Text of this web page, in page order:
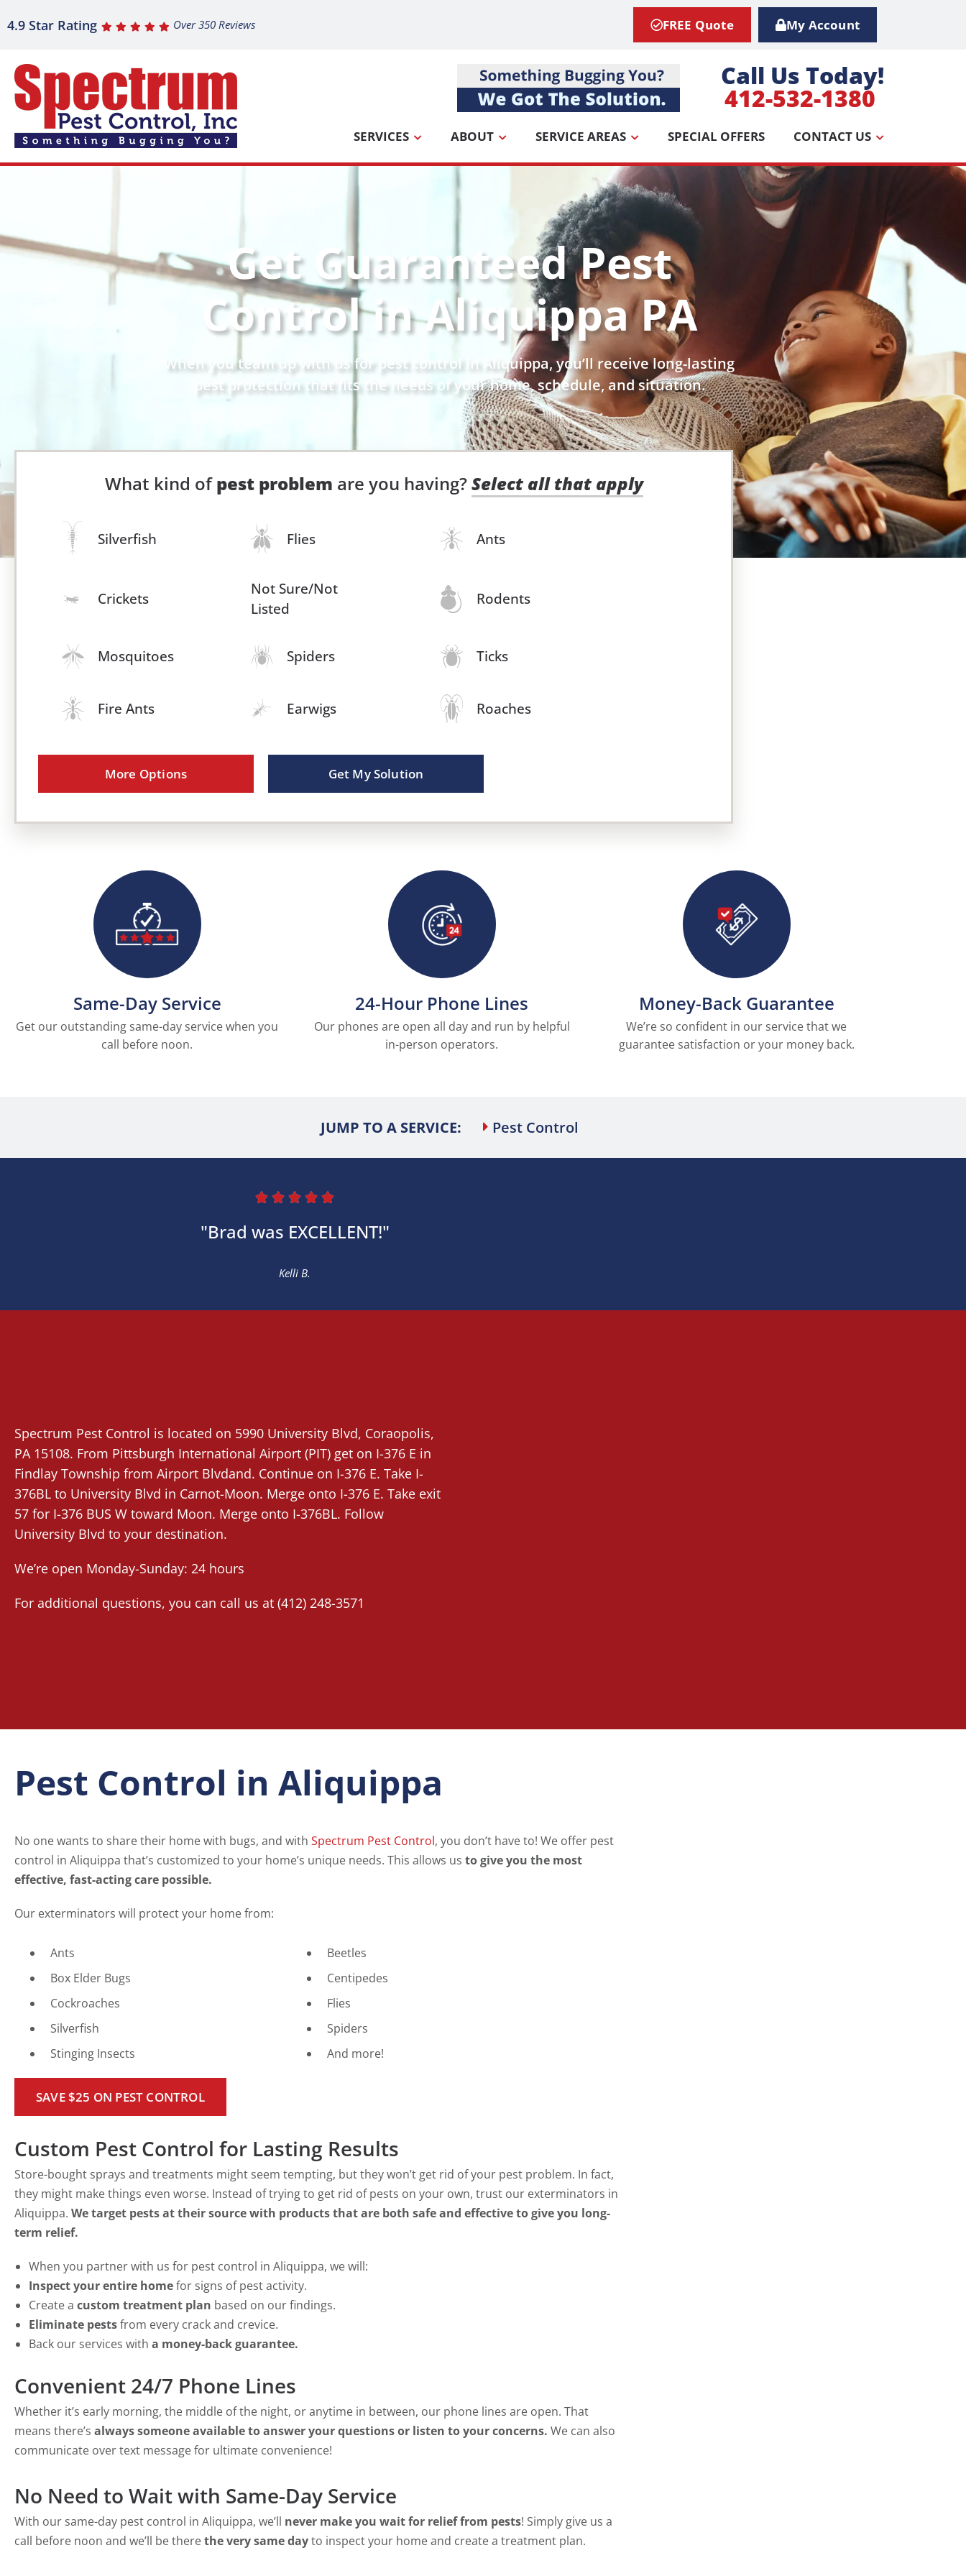
4.9 Star Rating Over 350 Reviews FREE Quote My Account
Call Us Today!
412-532-1380
SERVICES ABOUT SERVICE AREAS SPECIAL OFFERS CONTACT US
Get Guaranteed Pest
Control in Aliquippa PA
When you team up with us for pest control in Aliquippa, you’ll receive long-lasting
pest protection that fits the needs of your home, schedule, and situation.
What kind ofpest problem are you having?Select all that apply
Silverfish Flies Ants
Crickets
Not Sure/Not
Listed
Rodents
Mosquitoes Spiders Ticks
Fire Ants Earwigs Roaches
More Options Get My Solution
Same-Day Service
Get our outstanding same-day service when you
call before noon.
24-Hour Phone Lines
Our phones are open all day and run by helpful
in-person operators.
Money-Back Guarantee
We’re so confident in our service that we
guarantee satisfaction or your money back.
JUMP TO A SERVICE: Pest Control
    
"Brad was EXCELLENT!"
Kelli B.
Spectrum Pest Control is located on 5990 University Blvd, Coraopolis,
PA 15108. From Pittsburgh International Airport (PIT) get on I-376 E in
Findlay Township from Airport Blvdand. Continue on I-376 E. Take I-
376BL to University Blvd in Carnot-Moon. Merge onto I-376 E. Take exit
57 for I-376 BUS W toward Moon. Merge onto I-376BL. Follow
University Blvd to your destination.
We’re open Monday-Sunday: 24 hours
For additional questions, you can call us at (412) 248-3571
Pest Control in Aliquippa
No one wants to share their home with bugs, and with Spectrum Pest Control, you don’t have to! We offer pest
control in Aliquippa that’s customized to your home’s unique needs. This allows us to give you the most
effective, fast-acting care possible.
Our exterminators will protect your home from:
Ants
Beetles
Box Elder Bugs
Centipedes
Cockroaches
Flies
Silverfish
Spiders
Stinging Insects
And more!
SAVE $25 ON PEST CONTROL
Custom Pest Control for Lasting Results
Store-bought sprays and treatments might seem tempting, but they won’t get rid of your pest problem. In fact,
they might make things even worse. Instead of trying to get rid of pests on your own, trust our exterminators in
Aliquippa. We target pests at their source with products that are both safe and effective to give you long-
term relief.
When you partner with us for pest control in Aliquippa, we will:
Inspect your entire homefor signs of pest activity.
Create a custom treatment plan based on our findings.
Eliminate pestsfrom every crack and crevice.
Back our services with a money-back guarantee.
Convenient 24/7 Phone Lines
Whether it’s early morning, the middle of the night, or anytime in between, our phone lines are open. That
means there’s always someone available to answer your questions or listen to your concerns. We can also
communicate over text message for ultimate convenience!
No Need to Wait with Same-Day Service
With our same-day pest control in Aliquippa, we’ll never make you wait for relief from pests! Simply give us a
call before noon and we’ll be therethe very same dayto inspect your home and create a treatment plan.